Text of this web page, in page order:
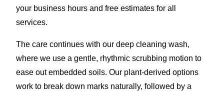
your business hours and free estimates for all
services.
The care continues with our deep cleaning wash,
where we use a gentle, rhythmic scrubbing motion to
ease out embedded soils. Our plant-derived options
work to break down marks naturally, followed by a